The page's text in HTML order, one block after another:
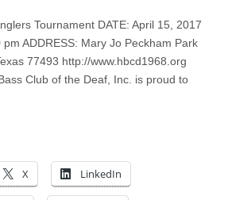
Tournament DATE: April 15, 2017
ADDRESS: Mary Jo Peckham Park
77493 http://www.hbcd1968.org
Club of the Deaf, Inc. is proud to
X LinkedIn